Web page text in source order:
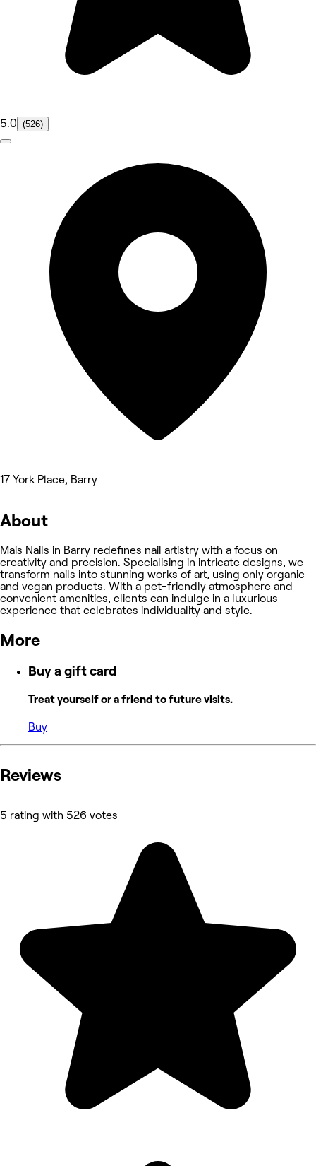
5.0 (526)
17 York Place, Barry
About
Mais Nails in Barry redefines nail artistry with a focus on
creativity and precision. Specialising in intricate designs, we
transform nails into stunning works of art, using only organic
and vegan products. With a pet-friendly atmosphere and
convenient amenities, clients can indulge in a luxurious
experience that celebrates individuality and style.
More
Buy a gift card
Treat yourself or a friend to future visits.
Buy
Reviews
5 rating with 526 votes